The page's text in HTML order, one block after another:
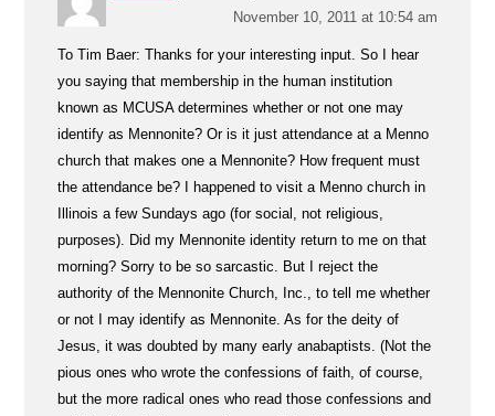
November 10, 2011 at 10:54 am
To Tim Baer: Thanks for your interesting input. So I hear
you saying that membership in the human institution
known as MCUSA determines whether or not one may
identify as Mennonite? Or is it just attendance at a Menno
church that makes one a Mennonite? How frequent must
the attendance be? I happened to visit a Menno church in
Illinois a few Sundays ago (for social, not religious,
purposes). Did my Mennonite identity return to me on that
morning? Sorry to be so sarcastic. But I reject the
authority of the Mennonite Church, Inc., to tell me whether
or not I may identify as Mennonite. As for the deity of
Jesus, it was doubted by many early anabaptists. (Not the
pious ones who wrote the confessions of faith, of course,
but the more radical ones who read those confessions and